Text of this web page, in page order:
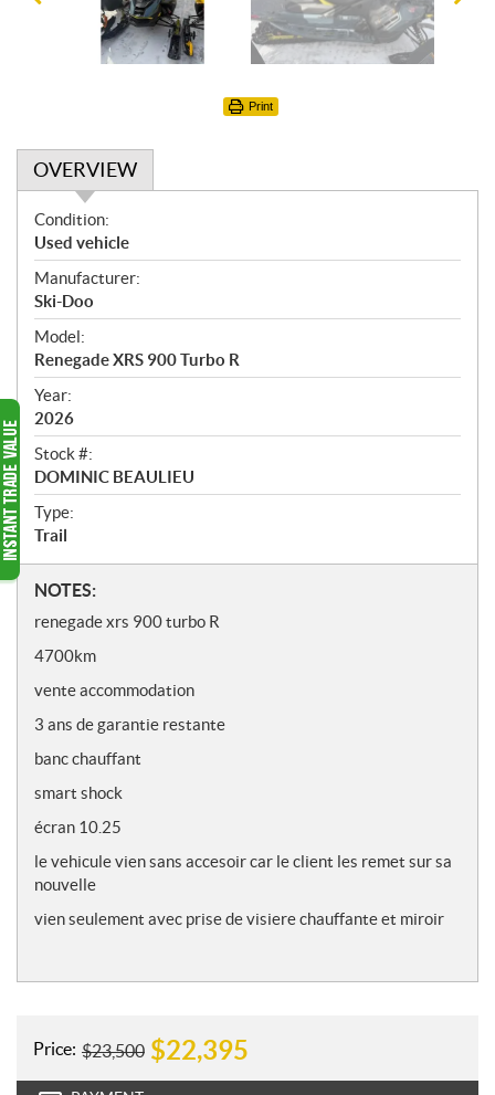
Print
OVERVIEW
O
v
e
r
v
i
e
w
Condition:
Used vehicle
Manufacturer:
Ski-Doo
Model:
Renegade XRS 900 Turbo R
Year:
2026
Stock #:
DOMINIC BEAULIEU
Type:
Trail
N
o
e
s
NOTES:
renegade xrs 900 turbo R
4700km
vente accommodation
3 ans de garantie restante
banc chauffant
smart shock
écran 10.25
le vehicule vien sans accesoir car le client les remet sur sa
nouvelle
vien seulement avec prise de visiere chauffante et miroir
Price: $23,500 $22,395